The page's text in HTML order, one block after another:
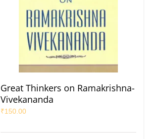
Great Thinkers on Ramakrishna-
Vivekananda
₹150.00